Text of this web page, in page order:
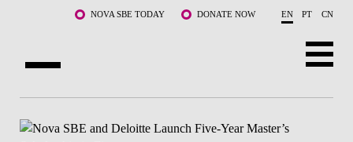
Skip to main content NOVA SBE TODAY DONATE NOW EN PT CN